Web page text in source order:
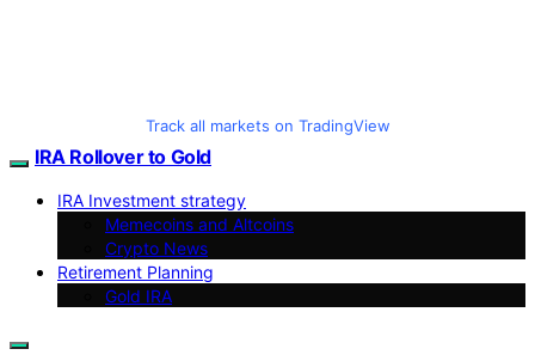
Track all markets on TradingView
IRA Rollover to Gold
IRA Investment strategy
Memecoins and Altcoins
Crypto News
Retirement Planning
Gold IRA